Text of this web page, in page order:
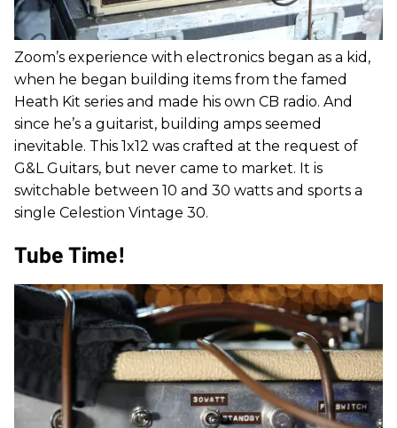
Zoom’s experience with electronics began as a kid,
when he began building items from the famed
Heath Kit series and made his own CB radio. And
since he’s a guitarist, building amps seemed
inevitable. This 1x12 was crafted at the request of
G&L Guitars, but never came to market. It is
switchable between 10 and 30 watts and sports a
single Celestion Vintage 30.
Tube Time!